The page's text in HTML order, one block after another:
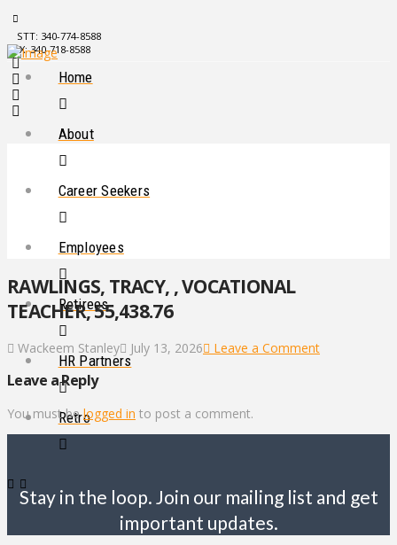
STT: 340-774-8588
STX: 340-718-8588
Home
About
Career Seekers
Employees
Retirees
HR Partners
Retro
RAWLINGS, TRACY, , VOCATIONAL
TEACHER, 55,438.76
Wackeem Stanley July 13, 2026 Leave a Comment
Leave a Reply
You must belogged in to post a comment.
Stay in the loop. Join our mailing list and get
important updates.